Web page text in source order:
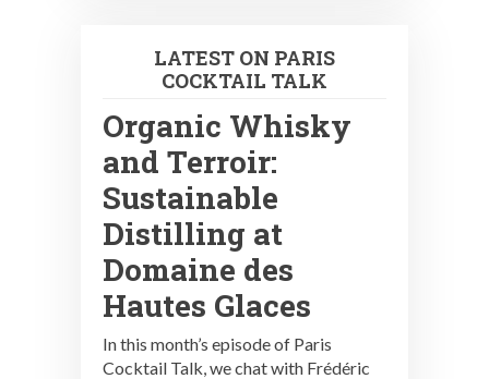
LATEST ON PARIS
COCKTAIL TALK
Organic Whisky
and Terroir:
Sustainable
Distilling at
Domaine des
Hautes Glaces
In this month’s episode of Paris
Cocktail Talk, we chat with Frédéric